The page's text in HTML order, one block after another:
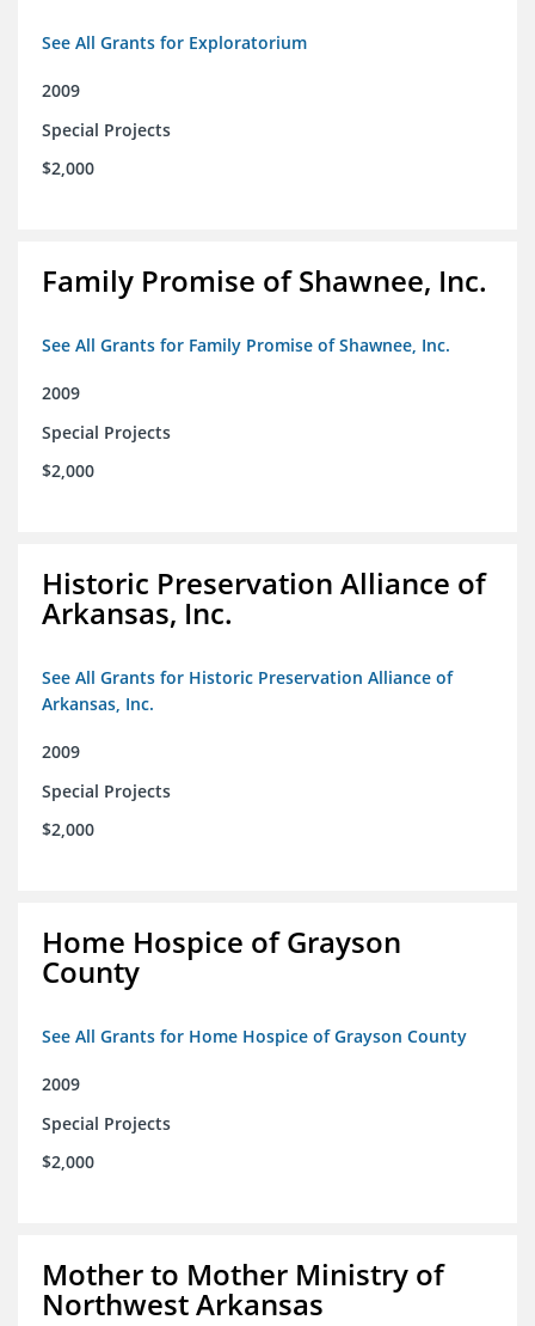
See All Grants for Exploratorium
2009
Special Projects
$2,000
Family Promise of Shawnee, Inc.
See All Grants for Family Promise of Shawnee, Inc.
2009
Special Projects
$2,000
Historic Preservation Alliance of
Arkansas, Inc.
See All Grants for Historic Preservation Alliance of
Arkansas, Inc.
2009
Special Projects
$2,000
Home Hospice of Grayson
County
See All Grants for Home Hospice of Grayson County
2009
Special Projects
$2,000
Mother to Mother Ministry of
Northwest Arkansas